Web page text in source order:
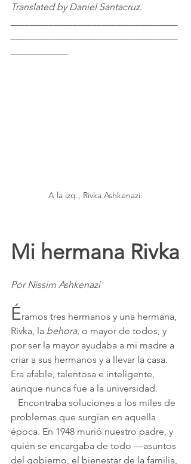
Translated by Daniel Santacruz.
A la izq., Rivka Ashkenazi.
Mi hermana Rivka
Por Nissim Ashkenazi
Éramos tres hermanos y una hermana,
Rivka, la behora, o mayor de todos, y
por ser la mayor ayudaba a mi madre a
criar a sus hermanos y a llevar la casa.
Era afable, talentosa e inteligente,
aunque nunca fue a la universidad.
problemas que surgían en aquella
época. En 1948 murió nuestro padre, y
quién se encargaba de todo —asuntos
del gobierno, el bienestar de la familia,